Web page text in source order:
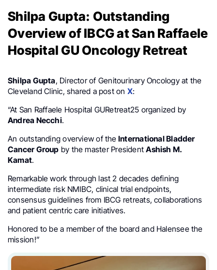
Shilpa Gupta: Outstanding
Overview of IBCG at San Raffaele
Hospital GU Oncology Retreat
Shilpa Gupta, Director of Genitourinary Oncology at the
Cleveland Clinic, shared a post on X:
“At San Raffaele Hospital GURetreat25 organized by
Andrea Necchi.
An outstanding overview of the International Bladder
Cancer Group by the master PresidentAshish M.
Kamat.
Remarkable work through last 2 decades defining
intermediate risk NMIBC, clinical trial endpoints,
consensus guidelines from IBCG retreats, collaborations
and patient centric care initiatives.
Honored to be a member of the board and Halensee the
mission!”